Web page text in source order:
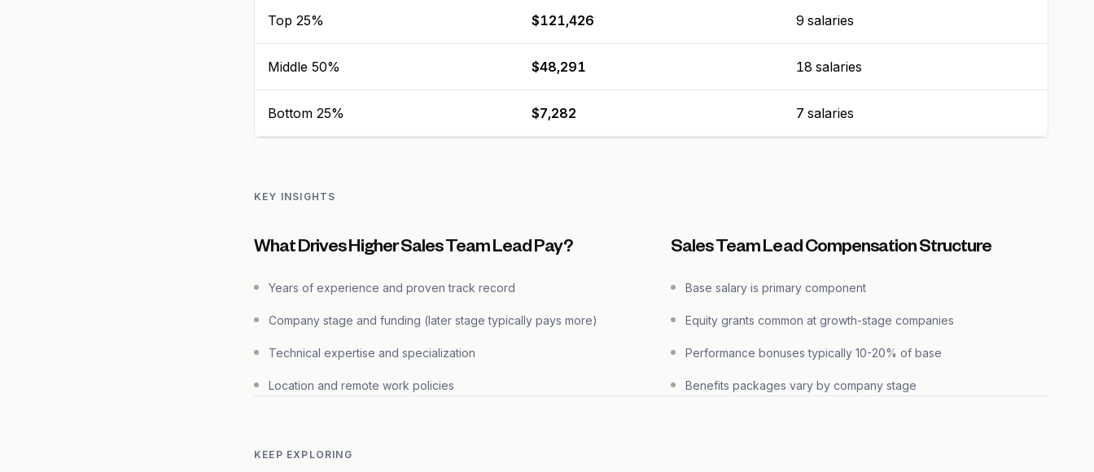
Top 25% $121,426 9 salaries
Middle 50% $48,291 18 salaries
Bottom 25% $7,282 7 salaries
KEY INSIGHTS
What Drives Higher Sales Team Lead Pay?
Years of experience and proven track record
Company stage and funding (later stage typically pays more)
Technical expertise and specialization
Location and remote work policies
Sales Team Lead Compensation Structure
Base salary is primary component
Equity grants common at growth-stage companies
Performance bonuses typically 10-20% of base
Benefits packages vary by company stage
KEEP EXPLORING